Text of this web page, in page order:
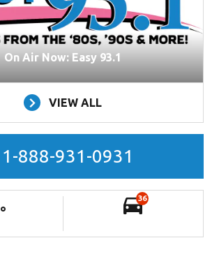
On Air Now: Easy 93.1
VIEW ALL
1-888-931-0931
°
36